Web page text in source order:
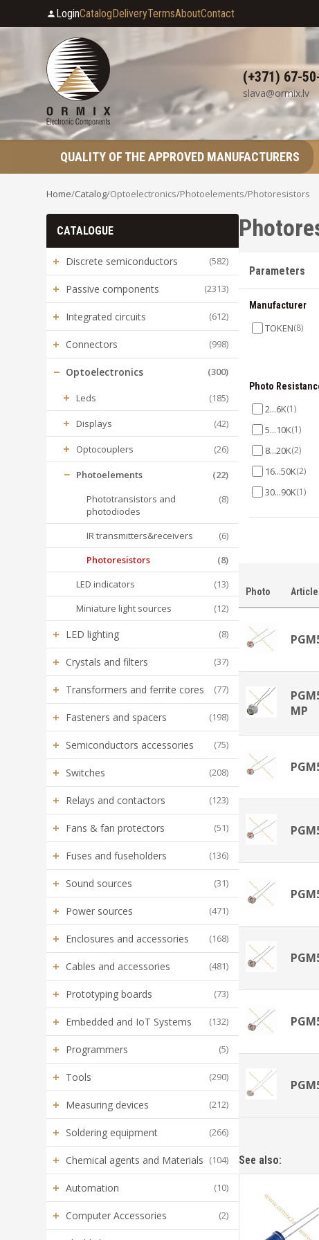
LoginCatalogDeliveryTermsAboutContact
(+371) 67-
slava@ormix.lv
QUALITY OF THE APPROVED MANUFACTURERS
Home/Catalog/Optoelectronics/Photoelements/Photoresistors
CATALOGUE
+ Discrete semiconductors (582)
+ Passive components (2313)
+ Integrated circuits (612)
+ Connectors (998)
− Optoelectronics (300)
+ Leds (185)
+ Displays (42)
+ Optocouplers (26)
− Photoelements
(22)
Phototransistors and
photodiodes
(8)
IR transmitters&receivers
(6)
Photoresistors
(8)
LED indicators
(13)
Miniature light sources
(12)
+ LED lighting (8)
+ Crystals and filters (37)
+ Transformers and ferrite cores (77)
+ Fasteners and spacers (198)
+ Semiconductors accessories (75)
+ Switches (208)
+ Relays and contactors (123)
+ Fans & fan protectors (51)
+ Fuses and fuseholders (136)
+ Sound sources (31)
+ Power sources (471)
+ Enclosures and accessories (168)
+ Cables and accessories (481)
+ Prototyping boards (73)
+ Embedded and IoT Systems (132)
+ Programmers (5)
+ Tools (290)
+ Measuring devices (212)
+ Soldering equipment (266)
+ Chemical agents and Materials (104)
+ Automation (10)
+ Computer Accessories (2)
Parameters
Manufacturer
TOKEN(8)
Photo
2...6K(1)
5...10K(1)
8...20K(2)
16...50K(2)
30...90K(1)
Photo Article
MP
See also: